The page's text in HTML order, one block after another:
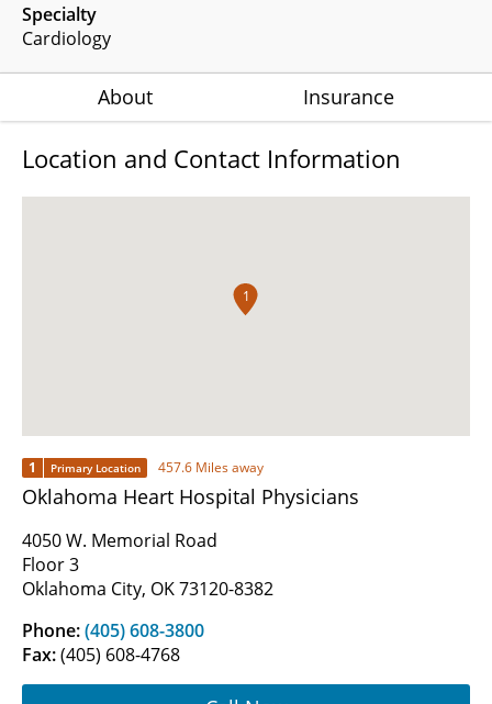
Specialty
Cardiology
About Insurance
Location and Contact Information
1
1 Primary Location 457.6 Miles away
Oklahoma Heart Hospital Physicians
4050 W. Memorial Road
Floor 3
Oklahoma City, OK 73120-8382
Phone:(405) 608-3800
Fax:(405) 608-4768